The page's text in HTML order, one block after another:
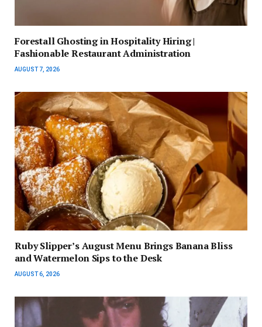
Forestall Ghosting in Hospitality Hiring |
Fashionable Restaurant Administration
AUGUST 7, 2026
Ruby Slipper’s August Menu Brings Banana Bliss
and Watermelon Sips to the Desk
AUGUST 6, 2026